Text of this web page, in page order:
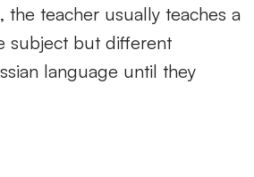
the teacher usually teaches a
subject but different
language until they